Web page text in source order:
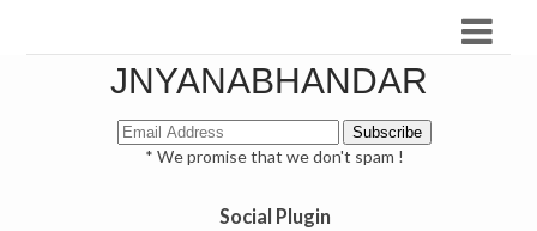
JNYANABHANDAR
* We promise that we don't spam !
Social Plugin